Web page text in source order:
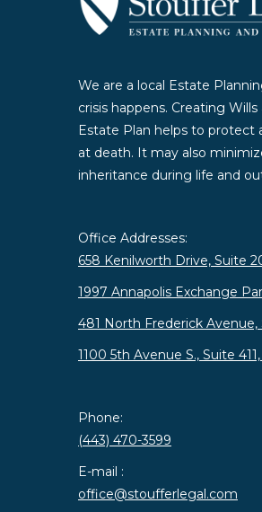
We are a local Estate
crisis happens. Creating
Estate Plan helps to protect
at death. It may also
inheritance during life and
Office Addresses:
658 Kenilworth Drive, Suite
1997 Annapolis Exchange
481 North Frederick
1100 5th Avenue S., Suite
Phone:
(443) 470-3599
E-mail :
office@stoufferlegal.com